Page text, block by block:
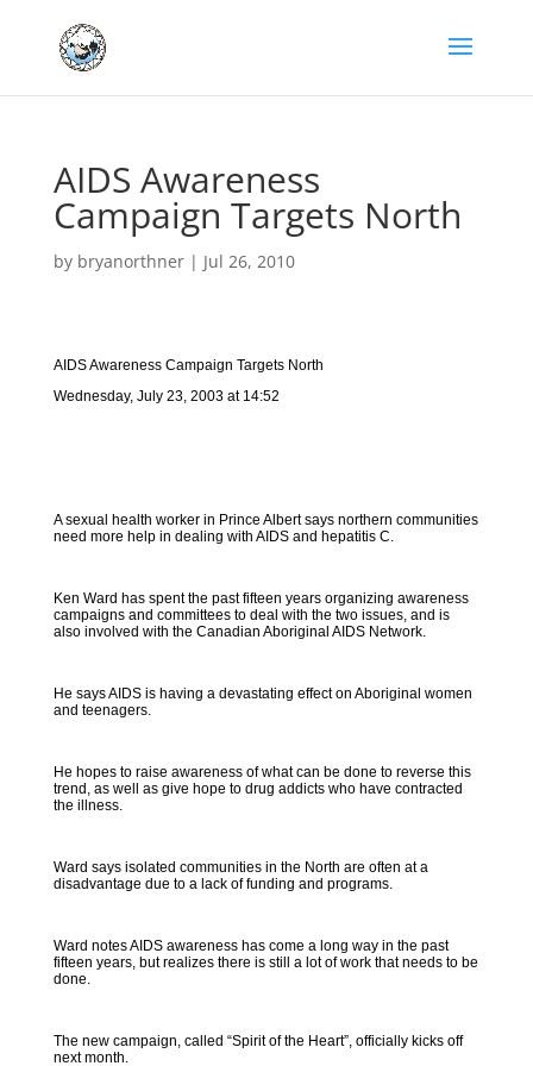
AIDS Awareness
Campaign Targets North
by bryanorthner| Jul 26, 2010
AIDS Awareness Campaign Targets North
Wednesday, July 23, 2003 at 14:52
A sexual health worker in Prince Albert says northern communities
need more help in dealing with AIDS and hepatitis C.
Ken Ward has spent the past fifteen years organizing awareness
campaigns and committees to deal with the two issues, and is
also involved with the Canadian Aboriginal AIDS Network.
He says AIDS is having a devastating effect on Aboriginal women
and teenagers.
He hopes to raise awareness of what can be done to reverse this
trend, as well as give hope to drug addicts who have contracted
the illness.
Ward says isolated communities in the North are often at a
disadvantage due to a lack of funding and programs.
Ward notes AIDS awareness has come a long way in the past
fifteen years, but realizes there is still a lot of work that needs to be
done.
The new campaign, called “Spirit of the Heart”, officially kicks off
next month.